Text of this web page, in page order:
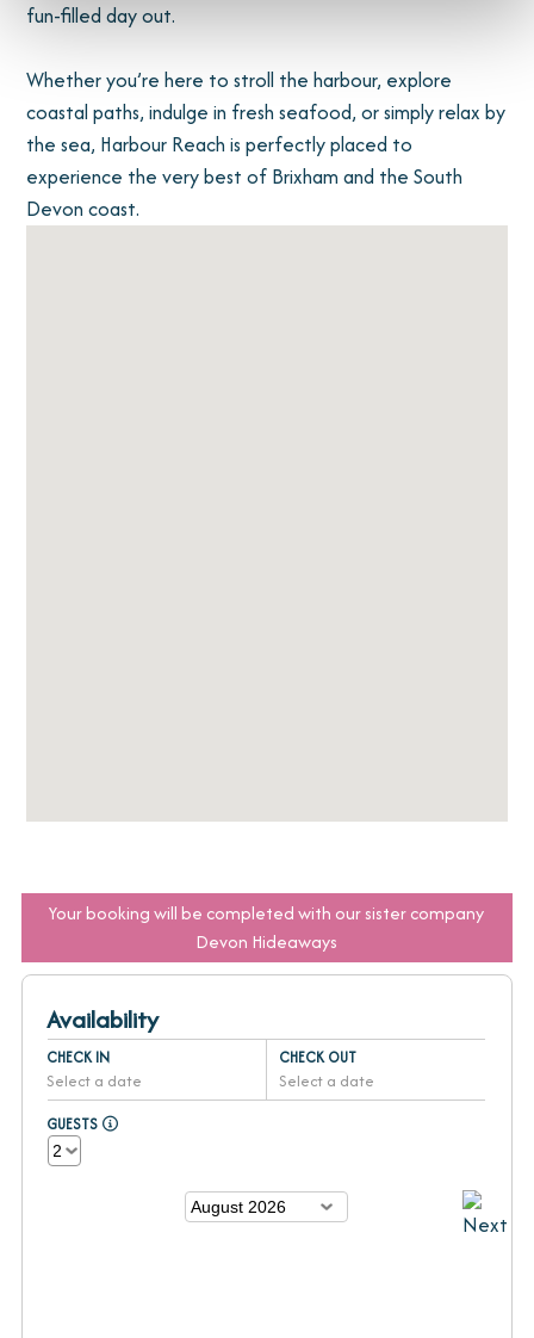
fun-filled day out.
Whether you’re here to stroll the harbour, explore
coastal paths, indulge in fresh seafood, or simply relax by
the sea, Harbour Reach is perfectly placed to
experience the very best of Brixham and the South
Devon coast.
Your booking will be completed with our sister company
Devon Hideaways
Availability
CHECK IN
Select a date
CHECK OUT
Select a date
GUESTS